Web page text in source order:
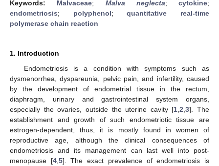
Keywords: Malvaceae; Malva neglecta; cytokine;
endometriosis; polyphenol;quantitative real-time
polymerase chain reaction
1. Introduction
Endometriosis is a condition with symptoms such as
dysmenorrhea, dyspareunia, pelvic pain, and infertility, caused
by the development of endometrial tissue in the rectum,
diaphragm, urinary and gastrointestinal system organs,
especially the ovaries, outside the uterine cavity [1 ,2 ,3]. The
establishment and growth of such endometriotic tissue are
estrogen-dependent, thus, it is mostly found in women of
reproductive age, although the clinical consequences of
endometriosis and its management can last well into post-
menopause [4, 5]. The exact prevalence of endometriosis is